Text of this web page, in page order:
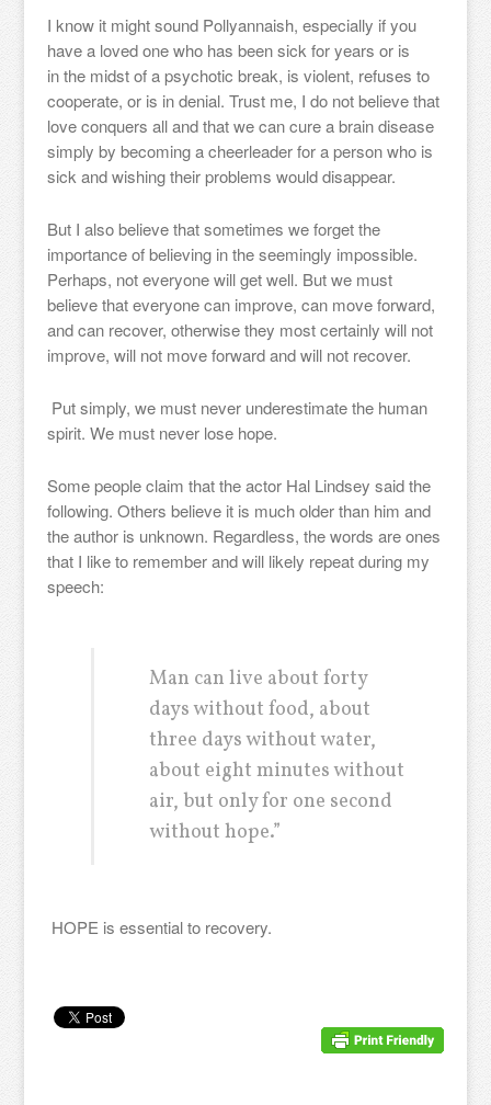
I know it might sound Pollyannaish, especially if you
have a loved one who has been sick for years or is
in the midst of a psychotic break, is violent, refuses to
cooperate, or is in denial. Trust me, I do not believe that
love conquers all and that we can cure a brain disease
simply by becoming a cheerleader for a person who is
sick and wishing their problems would disappear.
But I also believe that sometimes we forget the
importance of believing in the seemingly impossible.
Perhaps, not everyone will get well. But we must
believe that everyone can improve, can move forward,
and can recover, otherwise they most certainly will not
improve, will not move forward and will not recover.
Put simply, we must never underestimate the human
spirit. We must never lose hope.
Some people claim that the actor Hal Lindsey said the
following. Others believe it is much older than him and
the author is unknown. Regardless, the words are ones
that I like to remember and will likely repeat during my
speech:
Man can live about forty
days without food, about
three days without water,
about eight minutes without
air, but only for one second
without hope.”
HOPE is essential to recovery.